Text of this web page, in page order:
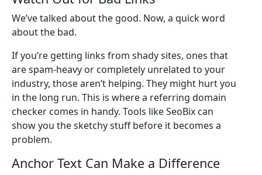
We’ve talked about the good. Now, a quick word
about the bad.
If you’re getting links from shady sites, ones that
are spam-heavy or completely unrelated to your
industry, those aren’t helping. They might hurt you
in the long run. This is where a referring domain
checker comes in handy. Tools like SeoBix can
show you the sketchy stuff before it becomes a
problem.
Anchor Text Can Make a Difference